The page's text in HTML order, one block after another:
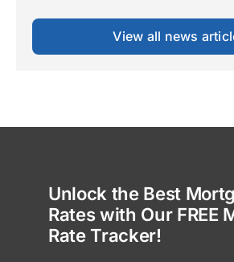
View all news
Unlock the Best
Rates with Our FREE
Rate Tracker!